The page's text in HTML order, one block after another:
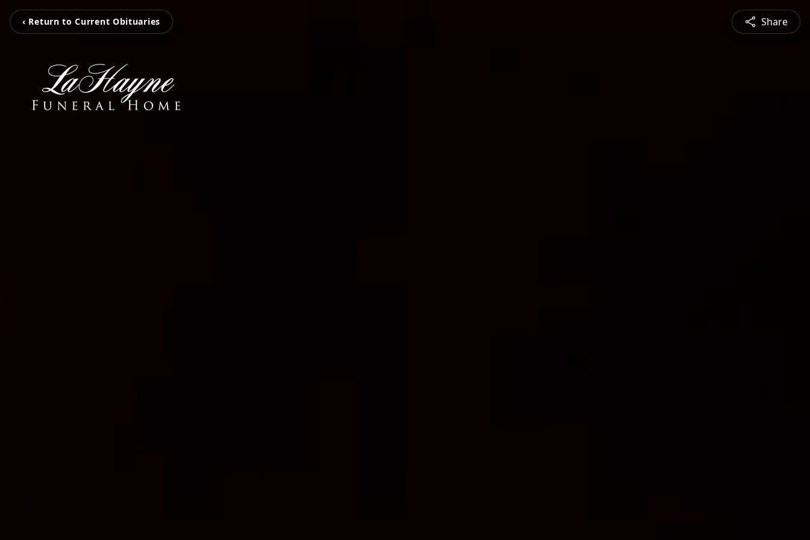
‹ Return to Current Obituaries Share